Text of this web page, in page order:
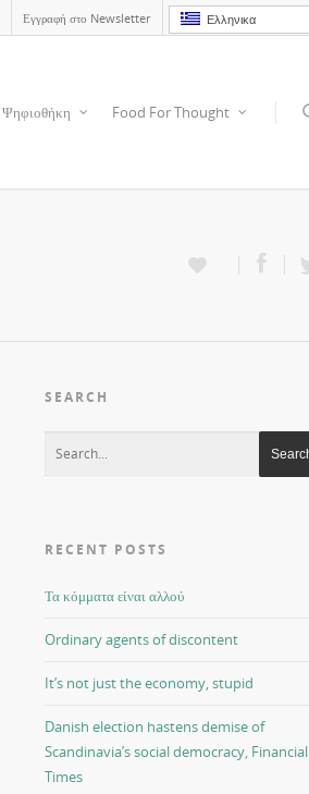
Ελληνικα
Εγγραφή στο Newsletter
Ψηφιοθήκη Food For Thought
SEARCH
RECENT POSTS
Τα κόμματα είναι αλλού
Ordinary agents of discontent
It’s not just the economy, stupid
Danish election hastens demise of
Scandinavia’s social democracy, Financial
Times